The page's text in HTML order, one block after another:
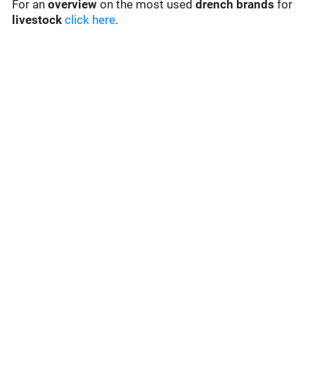
For anoverview on the most useddrench brands for
livestock click here.